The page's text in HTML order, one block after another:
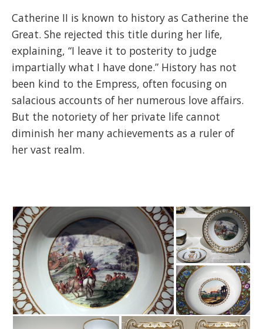
Catherine II is known to history as Catherine the
Great. She rejected this title during her life,
explaining, “I leave it to posterity to judge
impartially what I have done.” History has not
been kind to the Empress, often focusing on
salacious accounts of her numerous love affairs.
But the notoriety of her private life cannot
diminish her many achievements as a ruler of
her vast realm.